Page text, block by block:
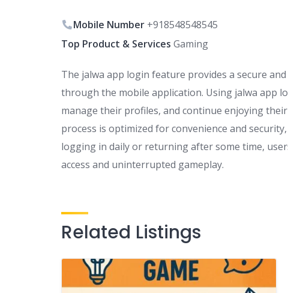
Mobile Number +918548548545
Top Product & Services Gaming
The jalwa app login feature provides a secure
through the mobile application. Using jalwa app
manage their profiles, and continue enjoying
process is optimized for convenience and
logging in daily or returning after some time,
access and uninterrupted gameplay.
Related Listings